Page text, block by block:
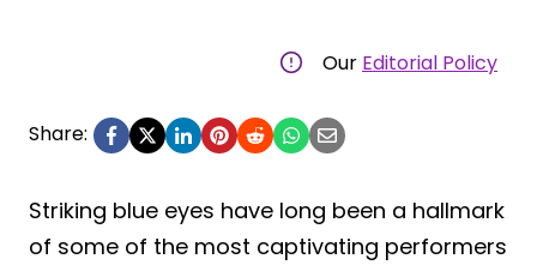
Our Editorial Policy
Share:
Striking blue eyes have long been a hallmark
of some of the most captivating performers